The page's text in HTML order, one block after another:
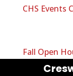
CHS Events
Fall Open